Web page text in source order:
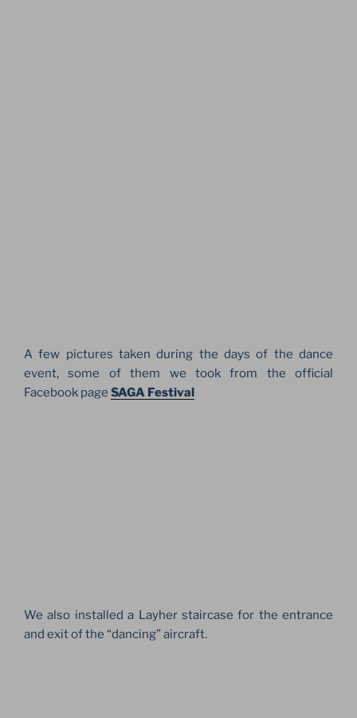
A few pictures taken during the days of the dance
event, some of them we took from the official
Facebook page SAGA Festival
We also installed a Layher staircase for the entrance
and exit of the “dancing” aircraft.